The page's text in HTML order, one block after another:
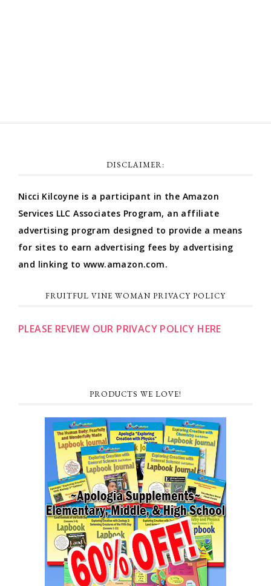
DISCLAIMER:
Nicci Kilcoyne is a participant in the Amazon
Services LLC Associates Program, an affiliate
advertising program designed to provide a means
for sites to earn advertising fees by advertising
and linking to www.amazon.com.
FRUITFUL VINE WOMAN PRIVACY POLICY
PLEASE REVIEW OUR PRIVACY POLICY HERE
PRODUCTS WE LOVE!